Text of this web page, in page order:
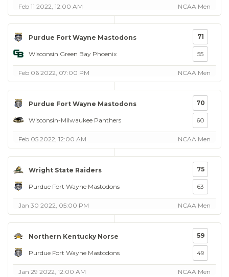
Feb 11 2022, 12:00 AM NCAA Men
Purdue Fort Wayne Mastodons
Wisconsin Green Bay Phoenix
71
55
Feb 06 2022, 07:00 PM NCAA Men
Purdue Fort Wayne Mastodons
Wisconsin-Milwaukee Panthers
70
60
Feb 05 2022, 12:00 AM NCAA Men
Wright State Raiders
Purdue Fort Wayne Mastodons
75
63
Jan 30 2022, 05:00 PM NCAA Men
Northern Kentucky Norse
Purdue Fort Wayne Mastodons
59
49
Jan 29 2022, 12:00 AM NCAA Men